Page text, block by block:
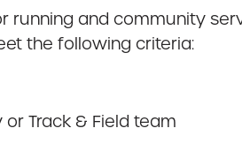
and community
the following criteria:
Track & Field team